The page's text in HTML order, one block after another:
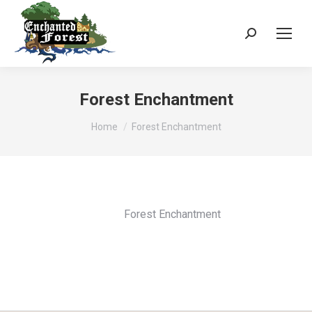
Search:
Forest Enchantment
You are here:
Home Forest Enchantment
Forest Enchantment